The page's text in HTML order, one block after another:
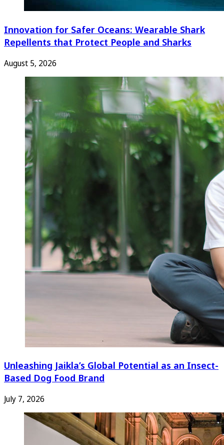
Innovation for Safer Oceans: Wearable Shark
Repellents that Protect People and Sharks
August 5, 2026
Unleashing Jaikla’s Global Potential as an Insect-
Based Dog Food Brand
July 7, 2026